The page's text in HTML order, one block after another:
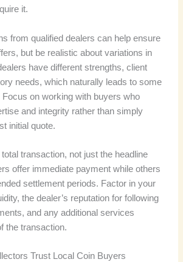
it.
from qualified dealers can help ensure
but be realistic about variations in
have different strengths, client
needs, which naturally leads to some
Focus on working with buyers who
and integrity rather than simply
initial quote.
transaction, not just the headline
offer immediate payment while others
settlement periods. Factor in your
the dealer’s reputation for following
and any additional services
the transaction.
Trust Local Coin Buyers